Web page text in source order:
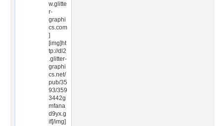
w.glitte
r-
graphi
cs.com
]
[img]ht
tp://dl2
.glitter-
graphi
cs.net/
pub/35
93/359
3442g
mfana
d9yx.g
if[/img]